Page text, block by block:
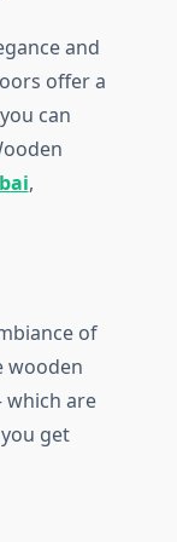
and
offer a
can
,
of
wooden
are
get